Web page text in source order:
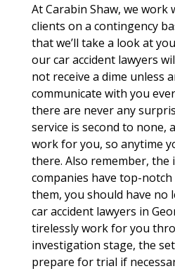
At Carabin Shaw, we work
clients on a contingency
that we’ll take a look at
our car accident lawyers
not receive a dime unless
communicate with you
there are never any
service is second to none,
work for you, so anytime
there. Also remember, the
companies have top-
them, you should have no
car accident lawyers in
tirelessly work for you
investigation stage, the
prepare for trial if